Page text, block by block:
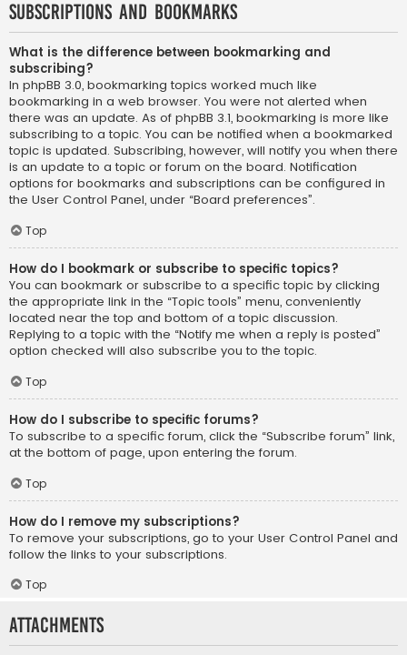
Subscriptions and Bookmarks
What is the difference between bookmarking and
subscribing?
In phpBB 3.0, bookmarking topics worked much like
bookmarking in a web browser. You were not alerted when
there was an update. As of phpBB 3.1, bookmarking is more like
subscribing to a topic. You can be notified when a bookmarked
topic is updated. Subscribing, however, will notify you when there
is an update to a topic or forum on the board. Notification
options for bookmarks and subscriptions can be configured in
the User Control Panel, under “Board preferences”.
Top
How do I bookmark or subscribe to specific topics?
You can bookmark or subscribe to a specific topic by clicking
the appropriate link in the “Topic tools” menu, conveniently
located near the top and bottom of a topic discussion.
Replying to a topic with the “Notify me when a reply is posted”
option checked will also subscribe you to the topic.
Top
How do I subscribe to specific forums?
To subscribe to a specific forum, click the “Subscribe forum” link,
at the bottom of page, upon entering the forum.
Top
How do I remove my subscriptions?
To remove your subscriptions, go to your User Control Panel and
follow the links to your subscriptions.
Top
Attachments